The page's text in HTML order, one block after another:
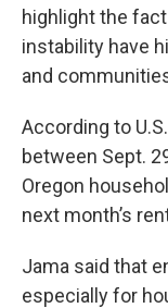
highlight the
instability have
and
According to
between Sept.
Oregon
next month’s
Jama said that
especially for